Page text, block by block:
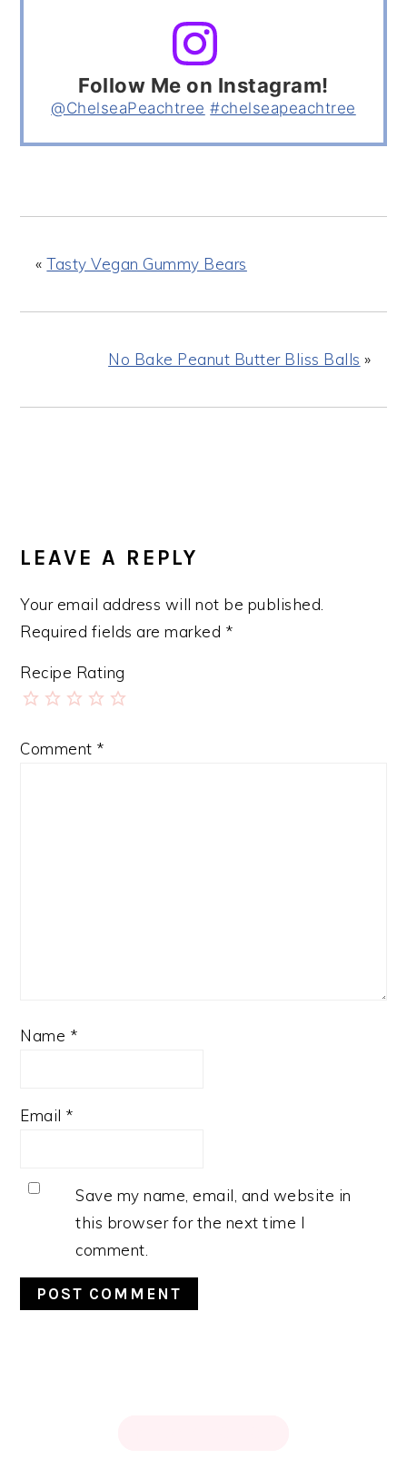
Follow Me on Instagram!
@ChelseaPeachtree #chelseapeachtree
«Tasty Vegan Gummy Bears
No Bake Peanut Butter Bliss Balls »
INTERACTIONS
LEAVE A REPLY
Your email address will not be published.
Required fields are marked *
Recipe Rating
Comment *
Name *
Email *
Save my name, email, and website in
this browser for the next time I
comment.